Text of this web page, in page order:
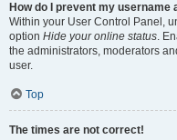
How do I prevent my
Within your User Control Panel,
option Hide your online status.
the administrators, moderators
user.
Top
The times are not correct!